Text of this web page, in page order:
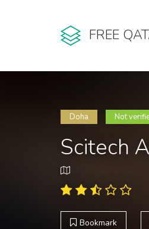
FREE
Doha Not
Scitech
Bookmark